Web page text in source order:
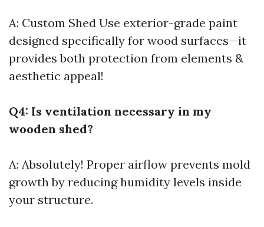
A: Custom Shed Use exterior-grade paint
designed specifically for wood surfaces—it
provides both protection from elements &
aesthetic appeal!
Q4: Is ventilation necessary in my
wooden shed?
A: Absolutely! Proper airflow prevents mold
growth by reducing humidity levels inside
your structure.